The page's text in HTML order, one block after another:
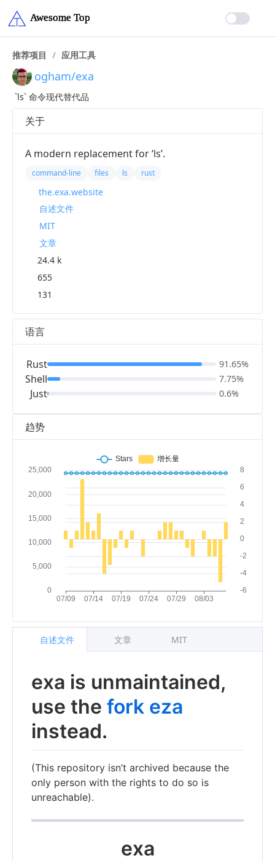
推荐项目 / 应用工具
ogham/exa
`ls` 命令现代替代品
趋势
exa is unmaintained,
use the fork eza
instead.
(This repository isn’t archived because the
only person with the rights to do so is
unreachable).
exa
自述文件 文章 MIT
关于
A modern replacement for ‘ls’.
command-line files ls rust
the.exa.website
自述文件
MIT
文章
24.4 k
655
131
语言
Rust
Shell
Just
91.65%
7.75%
0.6%